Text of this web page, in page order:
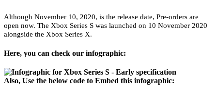
Although November 10, 2020, is the release date, Pre-orders are
open now. The Xbox Series S was launched on 10 November 2020
alongside the Xbox Series X.
Here, you can check our infographic:
Also, Use the below code to Embed this infographic: